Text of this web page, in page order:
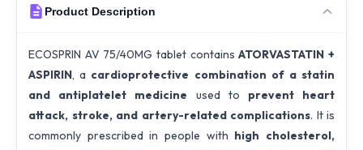
Product Description
ECOSPRIN AV 75/40MG tablet containsATORVASTATIN +
ASPIRIN, a cardioprotective combination of a statin
and antiplatelet medicine used to prevent heart
attack, stroke, and artery-related complications. It is
commonly prescribed in people with high cholesterol,